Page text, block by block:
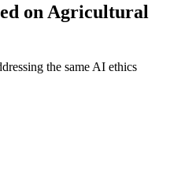
on Agricultural
the same AI ethics